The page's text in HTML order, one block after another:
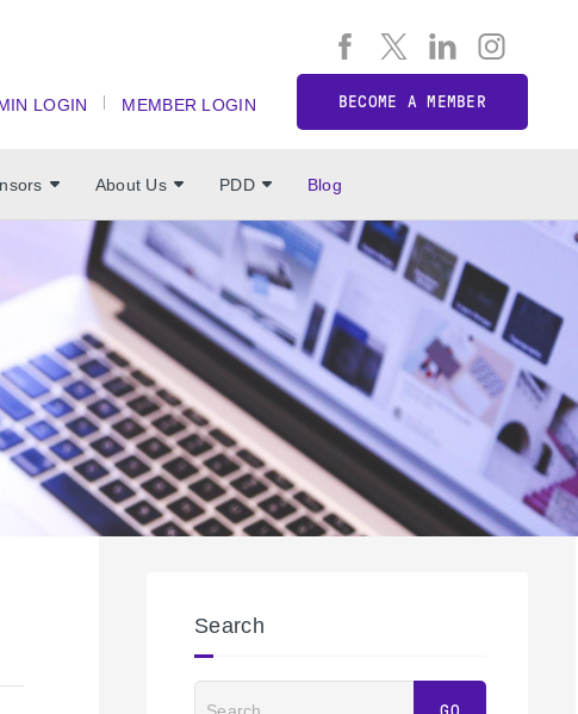
LOGIN MEMBER LOGIN BECOME A MEMBER
About Us PDD Blog
Search
GO